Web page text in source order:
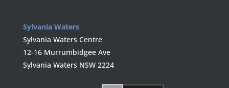
Sylvania Waters
Sylvania Waters Centre
12-16 Murrumbidgee Ave
Sylvania Waters NSW 2224